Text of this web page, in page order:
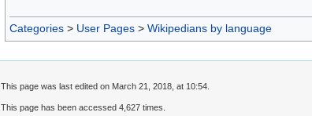
Categories > User Pages > Wikipedians by language
This page was last edited on March 21, 2018, at 10:54.
This page has been accessed 4,627 times.